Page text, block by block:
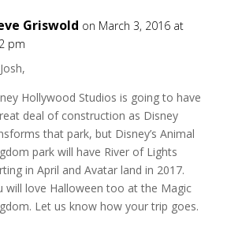
Griswold on March 3, 2016 at
pm
Hollywood Studios is going to have
deal of construction as Disney
that park, but Disney’s Animal
park will have River of Lights
in April and Avatar land in 2017.
will love Halloween too at the Magic
Let us know how your trip goes.